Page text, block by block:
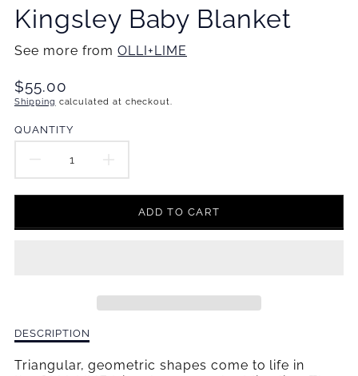
Kingsley Baby Blanket
See more fromOLLI+LIME
Translation
missing:
$55.00
Shipping calculated at checkout.
QUANTITY
DECREASE
QUANTITY
FOR
INCREASE
QUANTITY
FOR
BABY
ADD TO CART
Description
Kingsley
DESCRIPTION
Triangular, geometric shapes come to life in